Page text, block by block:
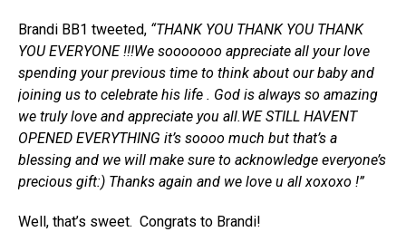
Brandi BB1 tweeted, “THANK YOU THANK YOU THANK
YOU EVERYONE !!!We sooooooo appreciate all your love
spending your previous time to think about our baby and
joining us to celebrate his life . God is always so amazing
we truly love and appreciate you all.WE STILL HAVENT
OPENED EVERYTHING it’s soooo much but that’s a
blessing and we will make sure to acknowledge everyone’s
precious gift:) Thanks again and we love u all xoxoxo !”
Well, that’s sweet. Congrats to Brandi!